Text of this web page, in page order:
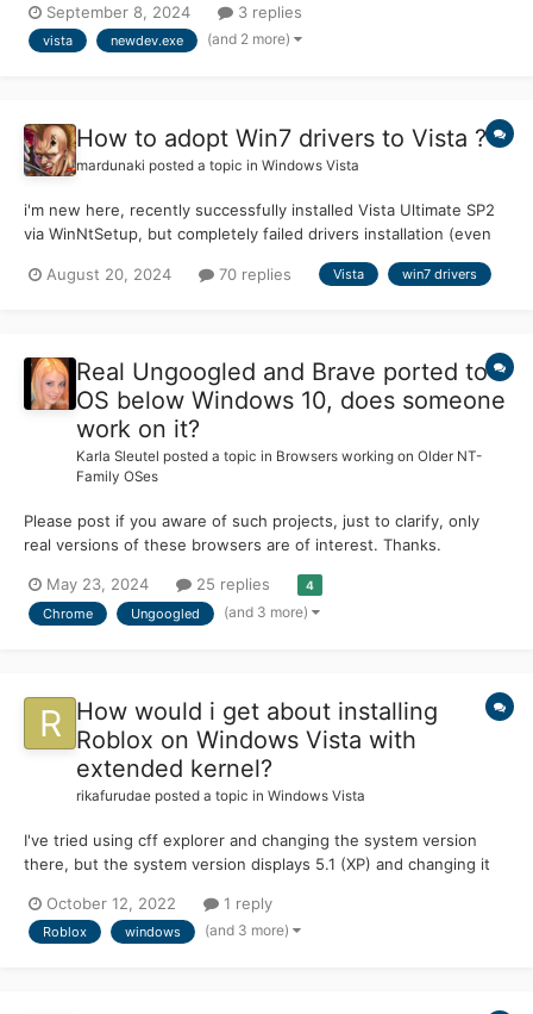
One the next reboot repair was not attempted. So I ran sfc/f
(output saved). It corrected a bunch of stuff, bu...
September 8, 2024 3 replies
vista newdev.exe (and 2 more)
How to adopt Win7 drivers to Vista ?
mardunaki posted a topic in Windows Vista
i'm new here, recently successfully installed Vista Ultimate SP2
via WinNtSetup, but completely failed drivers installation (even
motherboard not supported, i wonder is there any tricks or hints
August 20, 2024 70 replies Vista win7 drivers
Real Ungoogled and Brave ported to
OS below Windows 10, does someone
work on it?
Karla Sleutel posted a topic in Browsers working on Older NT-
Family OSes
Please post if you aware of such projects, just to clarify, only
real versions of these browsers are of interest. Thanks.
May 23, 2024 25 replies 4
Chrome Ungoogled (and 3 more)
How would i get about installing
Roblox on Windows Vista with
extended kernel?
rikafurudae posted a topic in Windows Vista
I've tried using cff explorer and changing the system version
there, but the system version displays 5.1 (XP) and changing it
suggestions on what i should do im specifically trying to get the
installer functioning (RobloxPlayerLauncher....
October 12, 2022 1 reply
Roblox windows (and 3 more)